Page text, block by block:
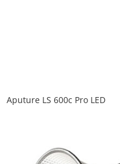
Aputure LS 600c Pro LED